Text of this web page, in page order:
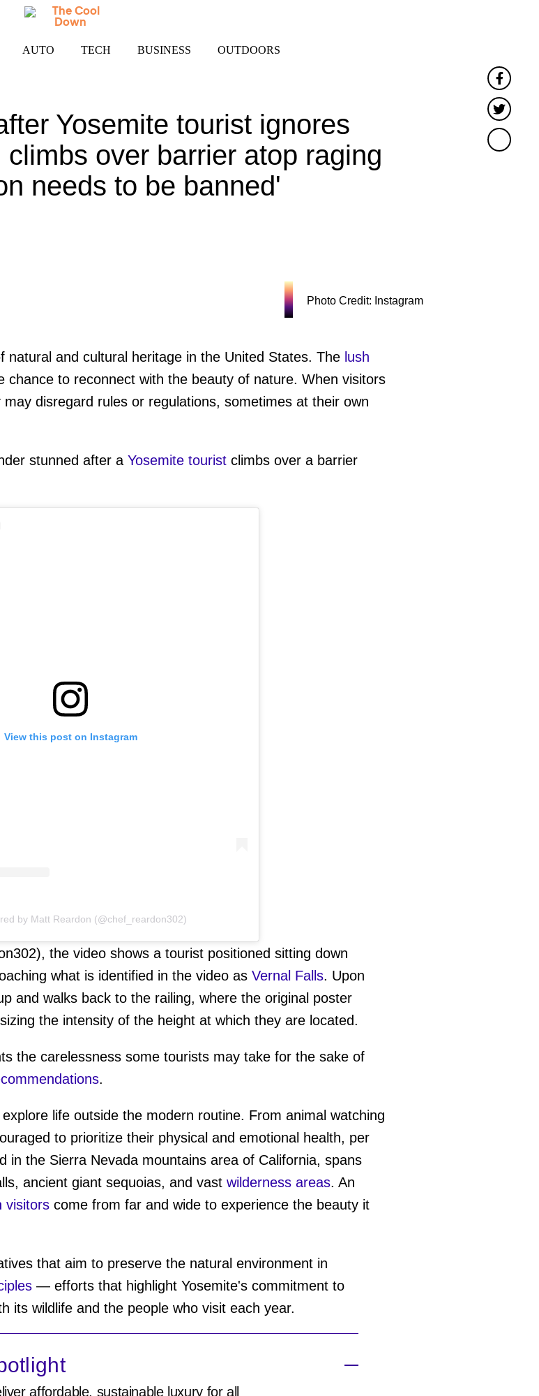
AUTO TECH BUSINESS OUTDOORS
Yosemite tourist ignores
over barrier atop raging
needs to be banned'
Photo Credit: Instagram
natural and cultural heritage in the United States. The lush
to reconnect with the beauty of nature. When visitors
disregard rules or regulations, sometimes at their own
stunned after a Yosemite touristclimbs over a barrier
View this post on Instagram
by Matt Reardon (@chef_reardon302)
the video shows a tourist positioned sitting down
what is identified in the video as Vernal Falls. Upon
and walks back to the railing, where the original poster
the intensity of the height at which they are located.
the carelessness some tourists may take for the sake of
.
life outside the modern routine. From animal watching
to prioritize their physical and emotional health, per
in the Sierra Nevada mountains area of California, spans
ancient giant sequoias, and vast wilderness areas. An
visitorscome from far and wide to experience the beauty it
that aim to preserve the natural environment in
— efforts that highlight Yosemite's commitment to
its wildlife and the people who visit each year.
affordable, sustainable luxury for all